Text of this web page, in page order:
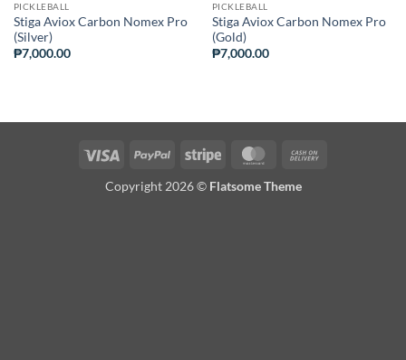
PICKLEBALL
Stiga Aviox Carbon Nomex Pro
(Silver)
₱7,000.00
PICKLEBALL
Stiga Aviox Carbon Nomex Pro
(Gold)
₱7,000.00
Visa PayPal Stripe MasterCard
Copyright 2026 © Flatsome Theme